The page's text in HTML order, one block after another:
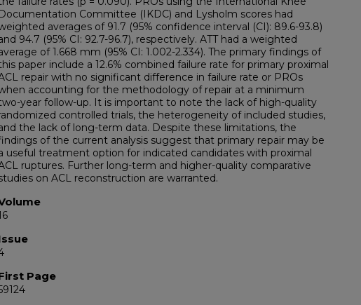
Documentation Committee (IKDC) and Lysholm scores had
averages of 91.7 (95% confidence interval (CI): 89.6-93.8)
94.7 (95% CI: 92.7-96.7), respectively. ATT had a weighted
of 1.668 mm (95% CI: 1.002-2.334). The primary findings of
paper include a 12.6% combined failure rate for primary proximal
repair with no significant difference in failure rate or PROs
accounting for the methodology of repair at a minimum
year follow-up. It is important to note the lack of high-quality
controlled trials, the heterogeneity of included studies,
the lack of long-term data. Despite these limitations, the
of the current analysis suggest that primary repair may be
useful treatment option for indicated candidates with proximal
ruptures. Further long-term and higher-quality comparative
on ACL reconstruction are warranted.
Page